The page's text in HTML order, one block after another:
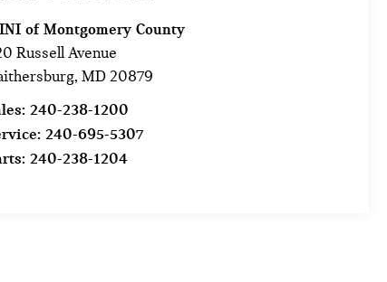
of Montgomery County
Russell Avenue
,MD 20879
240-238-1200
240-695-5307
240-238-1204